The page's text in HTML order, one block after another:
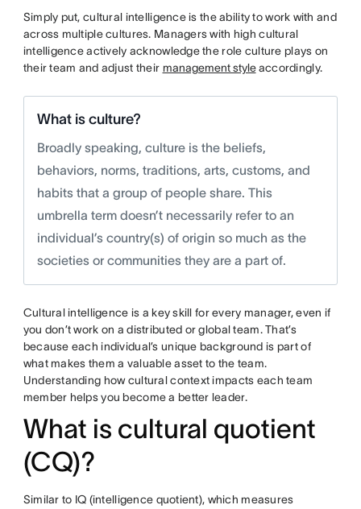
Simply put, cultural intelligence is the ability to work with and
across multiple cultures. Managers with high cultural
intelligence actively acknowledge the role culture plays on
their team and adjust their management styleaccordingly.
What is culture?
Broadly speaking, culture is the beliefs,
behaviors, norms, traditions, arts, customs, and
habits that a group of people share. This
umbrella term doesn’t necessarily refer to an
individual’s country(s) of origin so much as the
societies or communities they are a part of.
Cultural intelligence is a key skill for every manager, even if
you don’t work on a distributed or global team. That’s
because each individual’s unique background is part of
what makes them a valuable asset to the team.
Understanding how cultural context impacts each team
member helps you become a better leader.
What is cultural quotient
(CQ)?
Similar to IQ (intelligence quotient), which measures